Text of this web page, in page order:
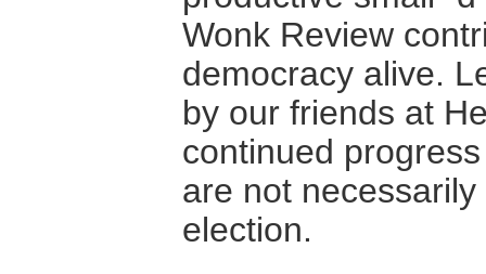
Wonk Review
democracy alive.
by our friends at
continued
are not
election.